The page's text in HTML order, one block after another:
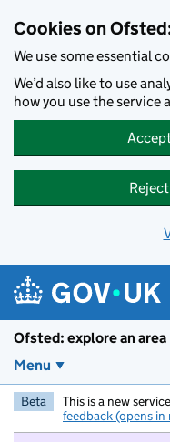
Cookies on
We use some essential
We’d also like to use
how you use the service
Ofsted: explore an area
Menu
Beta This is a new
feedback (opens in